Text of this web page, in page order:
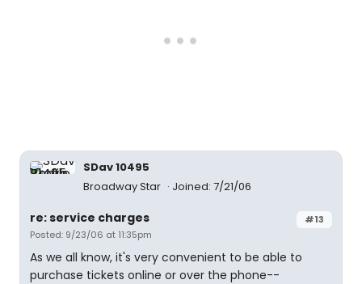
SDav 10495
Broadway Star
Joined: 7/21/06
#13
re: service charges
Posted: 9/23/06 at 11:35pm
As we all know, it's very convenient to be able to
purchase tickets online or over the phone--